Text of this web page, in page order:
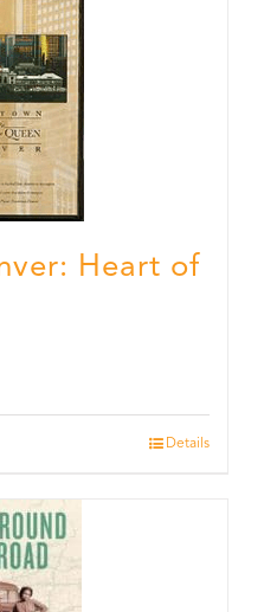
Heart of
Details